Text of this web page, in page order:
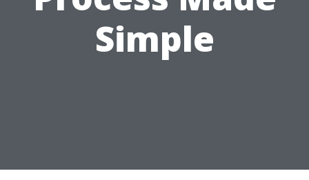
Simple